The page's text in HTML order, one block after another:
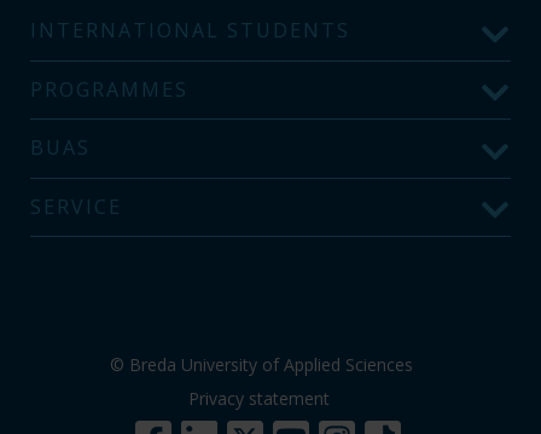
INTERNATIONAL STUDENTS
PROGRAMMES
BUAS
SERVICE
© Breda University of Applied Sciences
Privacy statement